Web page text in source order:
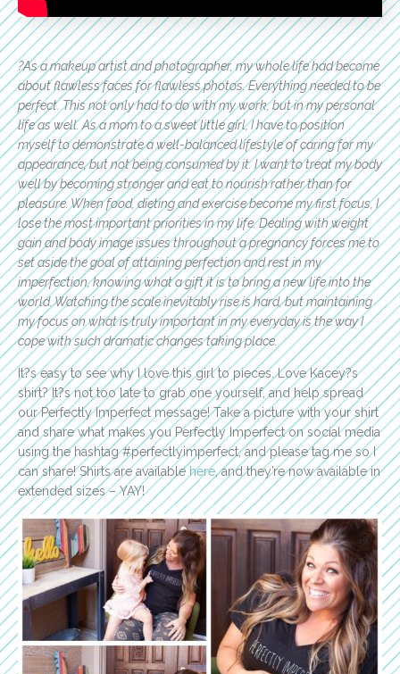
?As a makeup artist and photographer, my whole life had become
about flawless faces for flawless photos. Everything needed to be
perfect. This not only had to do with my work, but in my personal
life as well. As a mom to a sweet little girl, I have to position
myself to demonstrate a well-balanced lifestyle of caring for my
appearance, but not being consumed by it. I want to treat my body
well by becoming stronger and eat to nourish rather than for
pleasure. When food, dieting and exercise become my first focus, I
lose the most important priorities in my life. Dealing with weight
gain and body image issues throughout a pregnancy forces me to
set aside the goal of attaining perfection and rest in my
imperfection, knowing what a gift it is to bring a new life into the
world. Watching the scale inevitably rise is hard, but maintaining
my focus on what is truly important in my everyday is the way I
cope with such dramatic changes taking place.
It?s easy to see why I love this girl to pieces. Love Kacey?s
shirt? It?s not too late to grab one yourself, and help spread
our Perfectly Imperfect message! Take a picture with your shirt
and share what makes you Perfectly Imperfect on social media
using the hashtag #perfectlyimperfect, and please tag me so I
can share! Shirts are availablehere, and they’re now available in
extended sizes – YAY!